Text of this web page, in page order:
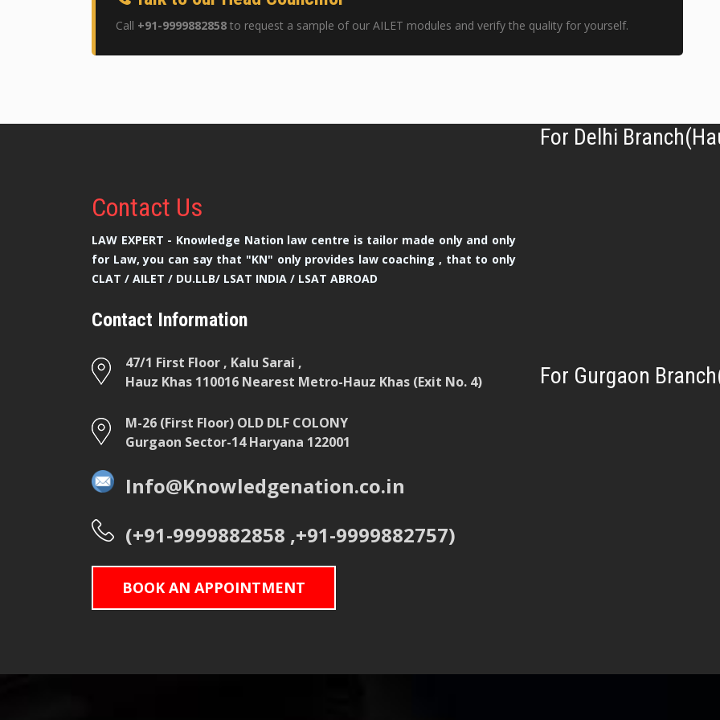
Call +91-9999882858 to request a sample of our AILET modules and verify the quality for yourself.
Contact Us
LAW EXPERT - Knowledge Nation law centre is tailor made only and only
for Law, you can say that "KN" only provides law coaching , that to only
CLAT / AILET / DU.LLB/ LSAT INDIA / LSAT ABROAD
Contact Information
47/1 First Floor , Kalu Sarai ,
Hauz Khas 110016 Nearest Metro-Hauz Khas (Exit No. 4)
M-26 (First Floor) OLD DLF COLONY
Gurgaon Sector-14 Haryana 122001
Info@Knowledgenation.co.in
(+91-9999882858 ,+91-9999882757)
BOOK AN APPOINTMENT
For Delhi
For Gurgaon